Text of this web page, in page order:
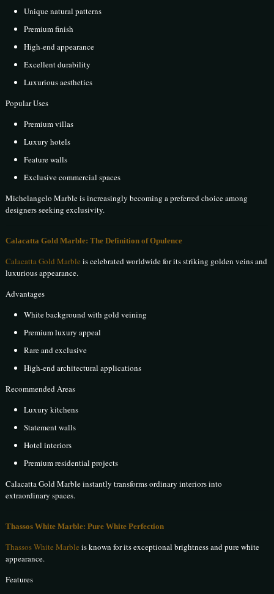
Unique natural patterns
Premium finish
High-end appearance
Excellent durability
Luxurious aesthetics
Popular Uses
Premium villas
Luxury hotels
Feature walls
Exclusive commercial spaces
Michelangelo Marble is increasingly becoming a preferred choice among
designers seeking exclusivity.
Calacatta Gold Marble: The Definition of Opulence
Calacatta Gold Marble is celebrated worldwide for its striking golden veins and
luxurious appearance.
Advantages
White background with gold veining
Premium luxury appeal
Rare and exclusive
High-end architectural applications
Recommended Areas
Luxury kitchens
Statement walls
Hotel interiors
Premium residential projects
Calacatta Gold Marble instantly transforms ordinary interiors into
extraordinary spaces.
Thassos White Marble: Pure White Perfection
Thassos White Marble is known for its exceptional brightness and pure white
appearance.
Features